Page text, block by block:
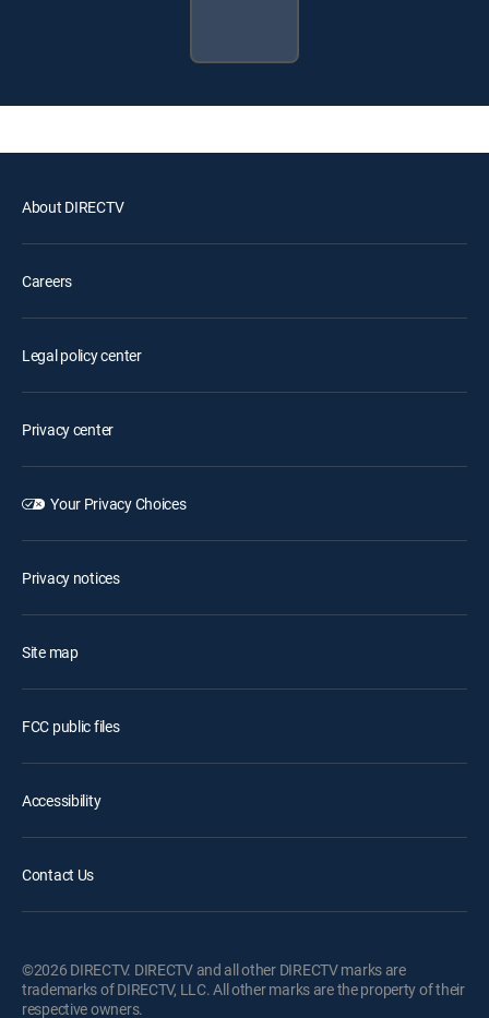
About DIRECTV
Careers
Legal policy center
Privacy center
Your Privacy Choices
Privacy notices
Site map
FCC public files
Accessibility
Contact Us
©2026 DIRECTV. DIRECTV and all other DIRECTV marks are
trademarks of DIRECTV, LLC. All other marks are the property of their
respective owners.